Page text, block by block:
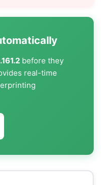
before they
real-time